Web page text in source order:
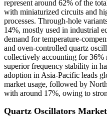
represent around 62% of the
with miniaturized circuits and
processes. Through-hole
14%, mostly used in industrial
demand for temperature-
and oven-controlled quartz
collectively accounting for 36%
superior frequency stability in
adoption in Asia-Pacific leads
market usage, followed by
with around 17%, owing to
Quartz Oscillators